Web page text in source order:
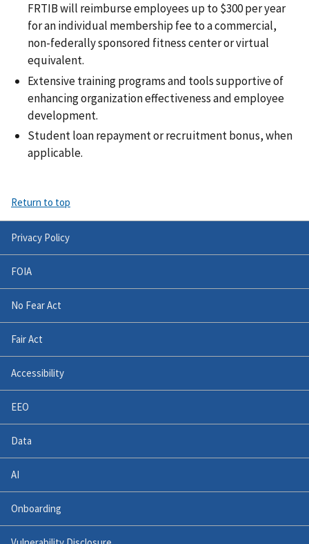
FRTIB will reimburse employees up to $300 per year
for an individual membership fee to a commercial,
non-federally sponsored fitness center or virtual
equivalent.
Extensive training programs and tools supportive of
enhancing organization effectiveness and employee
development.
Student loan repayment or recruitment bonus, when
applicable.
Return to top
Privacy Policy
FOIA
No Fear Act
Fair Act
Accessibility
EEO
Data
AI
Onboarding